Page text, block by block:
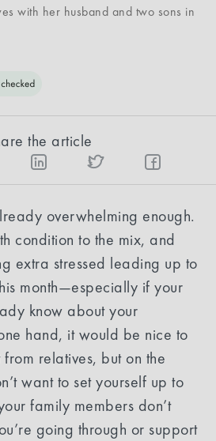
with her husband and two sons in
the article
overwhelming enough.
condition to the mix, and
extra stressed leading up to
month—especially if your
know about your
hand, it would be nice to
relatives, but on the
want to set yourself up to
family members don’t
going through or support